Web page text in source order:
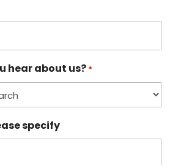
hear about us? *
specify